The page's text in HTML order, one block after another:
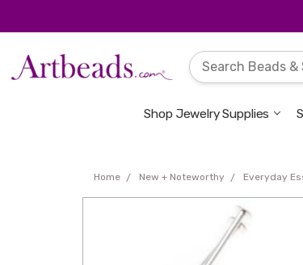
Shop Jewelry Supplies
Home New + Noteworthy Everyday